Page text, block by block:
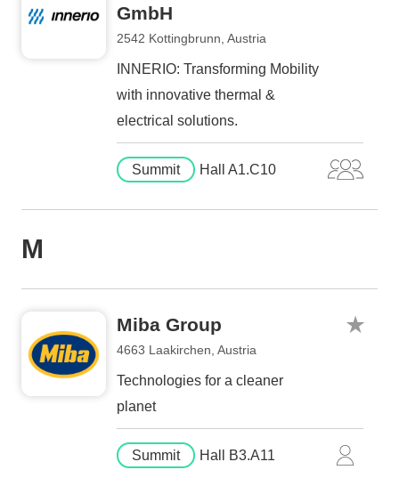
GmbH
2542 Kottingbrunn, Austria
INNERIO: Transforming Mobility
with innovative thermal &
electrical solutions.
Summit Hall A1.C10
M
Miba Group
4663 Laakirchen, Austria
Technologies for a cleaner
planet
Summit Hall B3.A11